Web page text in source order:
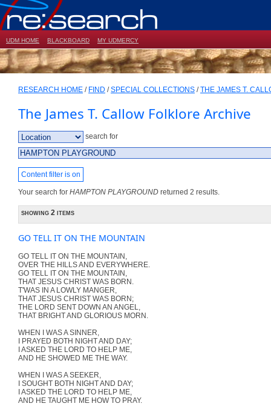
UDM HOME BLACKBOARD MY UDMERCY
RESEARCH HOME / FIND /SPECIAL COLLECTIONS /THE JAMES T.
The James T. Callow Folklore Archive
search for
Content filter is on
Your search for HAMPTON PLAYGROUND returned 2 results.
showing 2 items
GO TELL IT ON THE MOUNTAIN
GO TELL IT ON THE MOUNTAIN,
OVER THE HILLS AND EVERYWHERE.
GO TELL IT ON THE MOUNTAIN,
THAT JESUS CHRIST WAS BORN.
T'WAS IN A LOWLY MANGER,
THAT JESUS CHRIST WAS BORN;
THE LORD SENT DOWN AN ANGEL,
THAT BRIGHT AND GLORIOUS MORN.
WHEN I WAS A SINNER,
I PRAYED BOTH NIGHT AND DAY;
I ASKED THE LORD TO HELP ME,
AND HE SHOWED ME THE WAY.
WHEN I WAS A SEEKER,
I SOUGHT BOTH NIGHT AND DAY;
I ASKED THE LORD TO HELP ME,
AND HE TAUGHT ME HOW TO PRAY.